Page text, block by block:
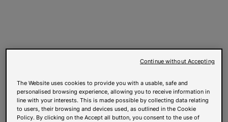
The Website uses cookies to provide you with a usable, safe and
personalised browsing experience, allowing you to receive information in
line with your interests. This is made possible by collecting data relating
to users, their browsing and devices used, as outlined in the Cookie
Policy. By clicking on the Accept all button, you consent to the use of
Continue without Accepting